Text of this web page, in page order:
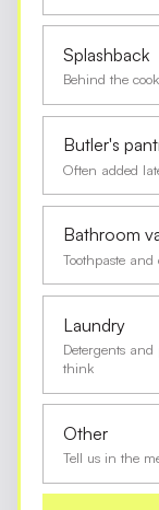
Splashback
Behind the
Butler's
Often added
Bathroom
Toothpaste
Laundry
Detergents
think
Other
Tell us in the